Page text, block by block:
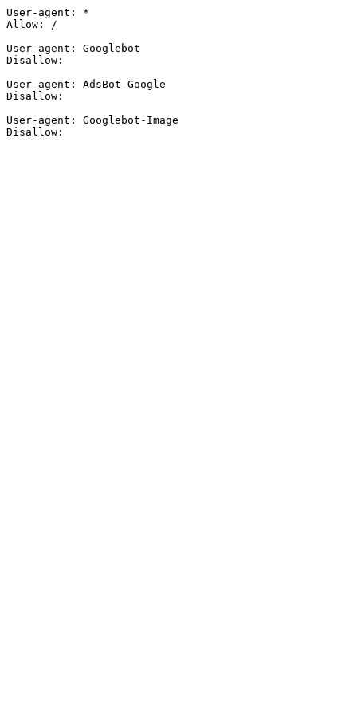
User-agent: *
Allow: /
User-agent: Googlebot
Disallow:
User-agent: AdsBot-Google
Disallow:
User-agent: Googlebot-Image
Disallow: